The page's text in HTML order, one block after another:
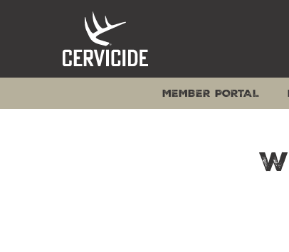
MEMBER PORTAL